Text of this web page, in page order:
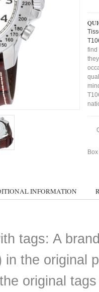
find
INFORMATION
tags: A
in the original
original